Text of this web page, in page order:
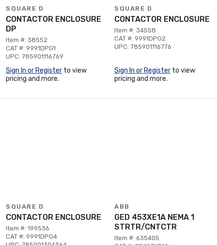
SQUARE D
CONTACTOR ENCLOSURE
DP
Item #: 38552
CAT #: 9991DPG1
UPC: 785901116769
Sign In or Register to view
pricing and more.
SQUARE D
CONTACTOR ENCLOSURE
Item #: 34558
CAT #: 9991DPG2
UPC: 785901116776
Sign In or Register to view
pricing and more.
SQUARE D
CONTACTOR ENCLOSURE
Item #: 199536
CAT #: 9991DPG4
ABB
GED 453XE1A NEMA 1
STRTR/CNTCTR
Item #: 635405